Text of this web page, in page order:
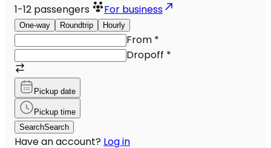
1-12 passengers For business
One-way Roundtrip Hourly
From *
Dropoff *
Pickup date
Pickup time
SearchSearch
Have an account? Log in